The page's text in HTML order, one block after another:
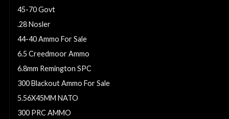
45-70 Govt
.28 Nosler
44-40 Ammo For Sale
6.5 Creedmoor Ammo
6.8mm Remington SPC
300 Blackout Ammo For Sale
5.56X45MM NATO
300 PRC AMMO